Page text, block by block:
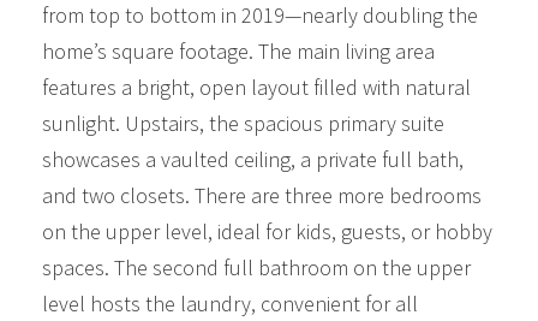
from top to bottom in 2019—nearly doubling the
home’s square footage. The main living area
features a bright, open layout filled with natural
sunlight. Upstairs, the spacious primary suite
showcases a vaulted ceiling, a private full bath,
and two closets. There are three more bedrooms
on the upper level, ideal for kids, guests, or hobby
spaces. The second full bathroom on the upper
level hosts the laundry, convenient for all